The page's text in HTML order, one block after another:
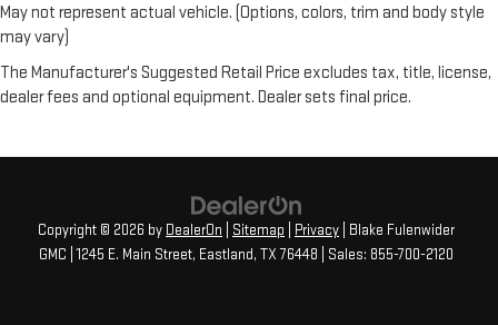
May not represent actual vehicle. (Options, colors, trim and body style
may vary)
The Manufacturer's Suggested Retail Price excludes tax, title, license,
dealer fees and optional equipment. Dealer sets final price.
Copyright © 2026 by DealerOn Sitemap Privacy | Blake Fulenwider
GMC 1245 E. Main Street, Eastland, TX76448 | Sales: 855-700-2120